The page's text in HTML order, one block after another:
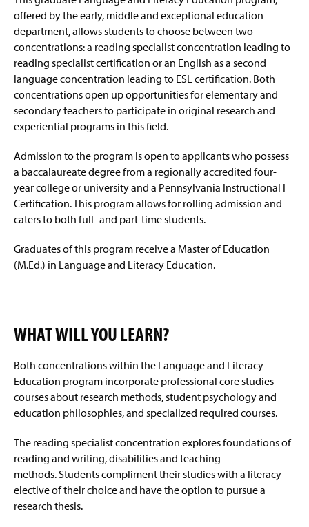
offered by the early, middle and exceptional education
department, allows students to choose between two
concentrations: a reading specialist concentration leading to
reading specialist certification or an English as a second
language concentration leading to ESL certification. Both
concentrations open up opportunities for elementary and
secondary teachers to participate in original research and
experiential programs in this field.
Admission to the program is open to applicants who possess
a baccalaureate degree from a regionally accredited four-
year college or university and a Pennsylvania Instructional I
Certification. This program allows for rolling admission and
caters to both full- and part-time students.
Graduates of this program receive a Master of Education
(M.Ed.) in Language and Literacy Education.
WHAT WILL YOU LEARN?
Both concentrations within the Language and Literacy
Education program incorporate professional core studies
courses about research methods, student psychology and
education philosophies, and specialized required courses.
The reading specialist concentration explores foundations of
reading and writing, disabilities and teaching
methods. Students compliment their studies with a literacy
elective of their choice and have the option to pursuea
research thesis.